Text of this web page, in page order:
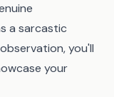
a sarcastic
you'll
your